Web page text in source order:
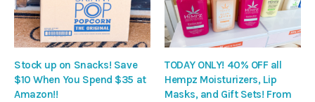
Stock up on Snacks! Save
$10 When You Spend $35 at
Amazon!!
TODAY ONLY! 40% OFF all
Hempz Moisturizers, Lip
Masks, and Gift Sets! From